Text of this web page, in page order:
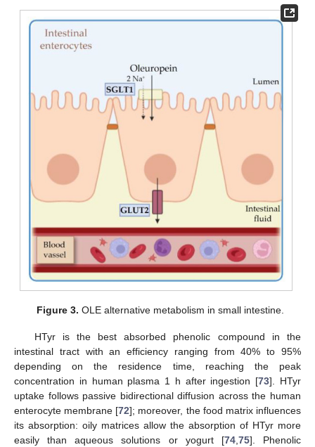
Figure 3. OLE alternative metabolism in small intestine.
HTyr is the best absorbed phenolic compound in the
intestinal tract with an efficiency ranging from 40% to 95%
depending on the residence time, reaching the peak
concentration in human plasma 1 h after ingestion [73]. HTyr
uptake follows passive bidirectional diffusion across the human
enterocyte membrane [72]; moreover, the food matrix influences
its absorption: oily matrices allow the absorption of HTyr more
easily than aqueous solutions or yogurt [74,75]. Phenolic